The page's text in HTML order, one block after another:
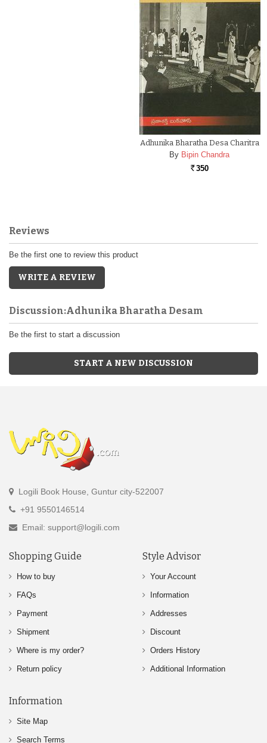
Adhunika Bharatha Desa Charitra
By Bipin Chandra
Rs. 350
Reviews
Be the first one to review this product
WRITE A REVIEW
Discussion:Adhunika Bharatha Desam
Be the first to start a discussion
START A NEW DISCUSSION
Logili Book House, Guntur city-522007
+91 9550146514
Email: support@logili.com
Shopping Guide
How to buy
FAQs
Payment
Shipment
Where is my order?
Return policy
Style Advisor
Your Account
Information
Addresses
Discount
Orders History
Additional Information
Information
Site Map
Search Terms